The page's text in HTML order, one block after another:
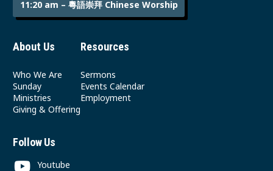
11:20 am – 粵語崇拜 Chinese Worship
About Us
Who We Are
Sunday
Ministries
Giving & Offering
Resources
Sermons
Events Calendar
Employment
Follow Us
Youtube